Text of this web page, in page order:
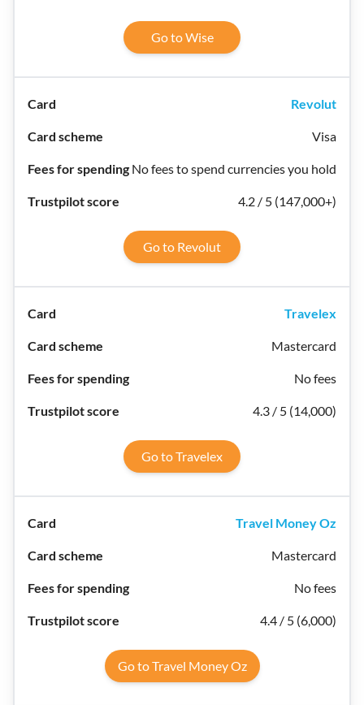
Go to Wise
Revolut
Visa
No fees to spend currencies you hold
4.2 / 5 (147,000+)
Go to Revolut
Travelex
Mastercard
No fees
4.3 / 5 (14,000)
Go to Travelex
Travel Money Oz
Mastercard
No fees
4.4 / 5 (6,000)
Go to Travel Money Oz